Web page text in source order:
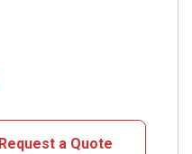
Request a Quote